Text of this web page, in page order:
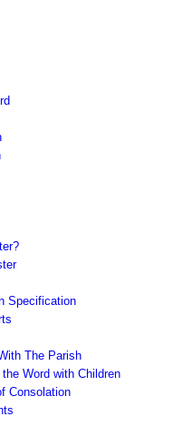
Specification
The Parish
Word with Children
Consolation